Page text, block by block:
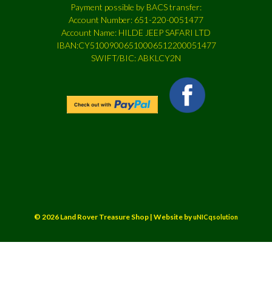
Payment possible by BACS transfer:
Account Number: 651-220-0051477
Account Name: HILDE JEEP SAFARI LTD
IBAN:CY51009006510006512200051477
SWIFT/BIC: ABKLCY2N
© 2026 Land Rover Treasure Shop | Website byuNICqsolution